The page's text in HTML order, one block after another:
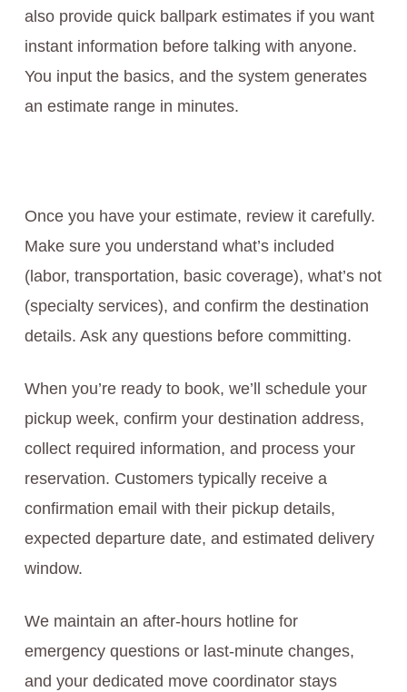
also provide quick ballpark estimates if you want
instant information before talking with anyone.
You input the basics, and the system generates
an estimate range in minutes.
Once you have your estimate, review it carefully.
Make sure you understand what’s included
(labor, transportation, basic coverage), what’s not
(specialty services), and confirm the destination
details. Ask any questions before committing.
When you’re ready to book, we’ll schedule your
pickup week, confirm your destination address,
collect required information, and process your
reservation. Customers typically receive a
confirmation email with their pickup details,
expected departure date, and estimated delivery
window.
We maintain an after-hours hotline for
emergency questions or last-minute changes,
and your dedicated move coordinator stays